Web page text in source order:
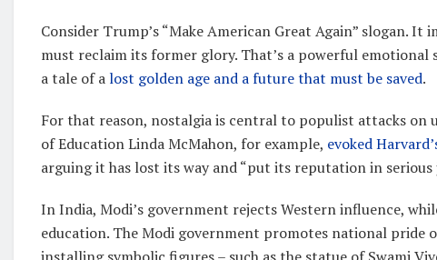
Consider Trump’s “Make American Great Again” slogan.
must reclaim its former glory. That’s a powerful
a tale of alost golden age and a future that must be saved.
For that reason, nostalgia is central to populist attacks on
of Education Linda McMahon, for example, evoked
arguing it has lost its way and “put its reputation in serious
In India, Modi’s government rejects Western influence,
education. The Modi government promotes national pride